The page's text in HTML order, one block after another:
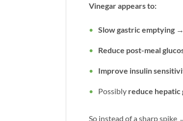
Vinegar appears to:
Slow gastric emptying
Reduce post-meal
Improve insulin
Possibly reduce hepatic
So instead of a sharp spike